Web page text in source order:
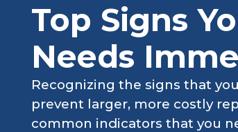
Top Signs
Needs
Recognizing the signs that
prevent larger, more costly
common indicators that you